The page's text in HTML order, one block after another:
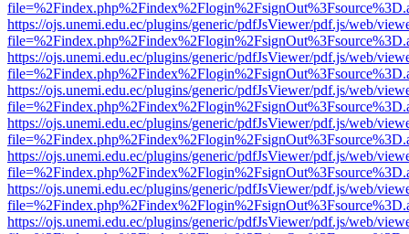
https://ojs.unemi.edu.ec/plugins/generic/pdfJsViewer/pdf.js/web/
https://ojs.unemi.edu.ec/plugins/generic/pdfJsViewer/pdf.js/web/
https://ojs.unemi.edu.ec/plugins/generic/pdfJsViewer/pdf.js/web/
https://ojs.unemi.edu.ec/plugins/generic/pdfJsViewer/pdf.js/web/
https://ojs.unemi.edu.ec/plugins/generic/pdfJsViewer/pdf.js/web/
https://ojs.unemi.edu.ec/plugins/generic/pdfJsViewer/pdf.js/web/
https://ojs.unemi.edu.ec/plugins/generic/pdfJsViewer/pdf.js/web/